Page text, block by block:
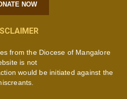
NOW
from the Diocese of Mangalore
is not
would be initiated against the